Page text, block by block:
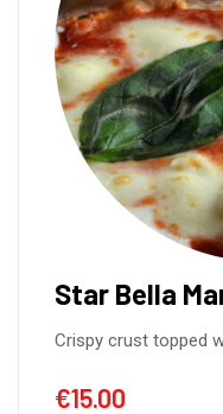
Star Bella
Crispy crust topped
€15.00